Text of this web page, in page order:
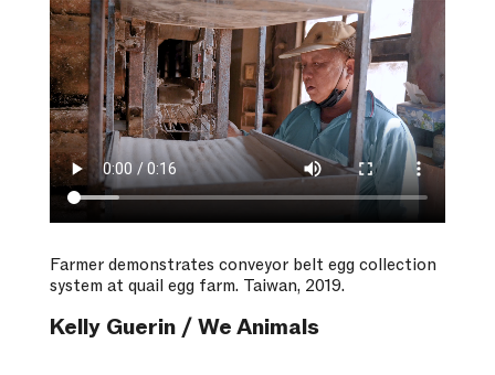
Farmer demonstrates conveyor belt egg collection
system at quail egg farm. Taiwan, 2019.
Kelly Guerin / We Animals